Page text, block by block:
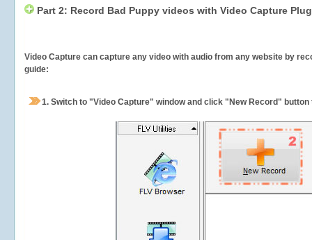
Part 2: Record Bad Puppy videos with Video Capture
Video Capture can capture any video with audio from any website by
guide:
1. Switch to "Video Capture" window and click "New Record"